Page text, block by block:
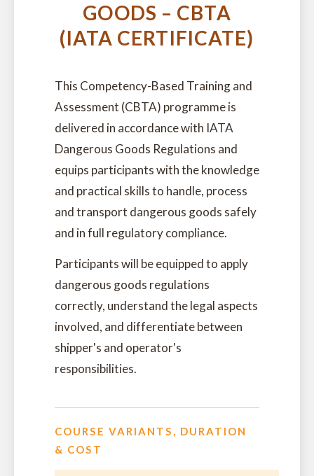
GOODS – CBTA
(IATA CERTIFICATE)
This Competency-Based Training and
Assessment (CBTA) programme is
delivered in accordance with IATA
Dangerous Goods Regulations and
equips participants with the knowledge
and practical skills to handle, process
and transport dangerous goods safely
and in full regulatory compliance.
Participants will be equipped to apply
dangerous goods regulations
correctly, understand the legal aspects
involved, and differentiate between
shipper's and operator's
responsibilities.
COURSE VARIANTS, DURATION
& COST